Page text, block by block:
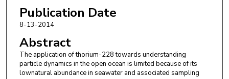
Willard S. Moore ,University of South Carolina
Paul Morris
Institution
Lauren Kipp,Woods Hole Oceanographic
Institution
Publication Date
8-13-2014
Abstract
The application of thorium-228 towards understanding
particle dynamics in the open ocean is limited because of its
lownatural abundance in seawater and associated sampling